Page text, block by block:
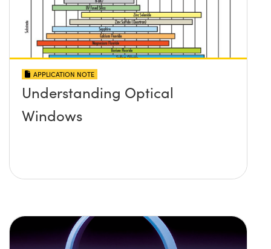
APPLICATION NOTE
Understanding Optical
Windows